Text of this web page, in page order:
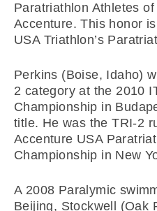
Paratriathlon Athletes
Accenture. This honor
USA Triathlon’s
Perkins (Boise, Idaho)
2 category at the 2010
Championship in
title. He was the TRI-2
Accenture USA
Championship in New
A 2008 Paralymic
Beijing, Stockwell (Oak